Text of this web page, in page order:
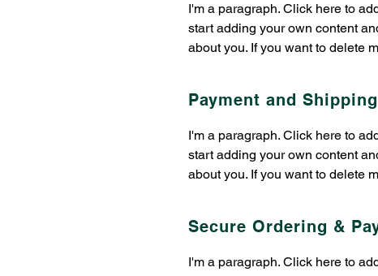
​​I'm a paragraph. Click here to
start adding your own content
about you. If you want to delete
Payment and Shipping
​​I'm a paragraph. Click here to
start adding your own content
about you. If you want to delete
Secure Ordering &
​​I'm a paragraph. Click here to